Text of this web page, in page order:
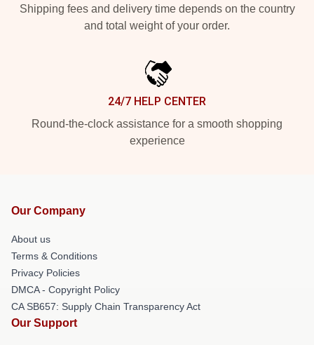
Shipping fees and delivery time depends on the country
and total weight of your order.
24/7 HELP CENTER
Round-the-clock assistance for a smooth shopping
experience
Our Company
About us
Terms & Conditions
Privacy Policies
DMCA - Copyright Policy
CA SB657: Supply Chain Transparency Act
Our Support